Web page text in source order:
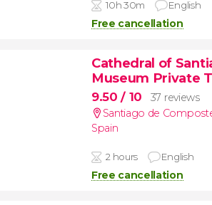
10h 30m English
Free cancellation
Cathedral of
Museum Private
9.50/ 10
37 reviews
Santiago de
Spain
2 hours English
Free cancellation